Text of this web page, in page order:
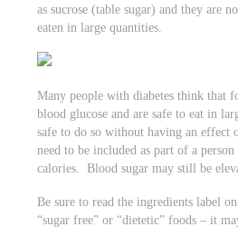
as sucrose (table sugar) and they are
eaten in large quantities.
Many people with diabetes think that
blood glucose and are safe to eat in
safe to do so without having an effect
need to be included as part of a
calories. Blood sugar may still be
Be sure to read the ingredients label
“sugar free” or “dietetic” foods – it